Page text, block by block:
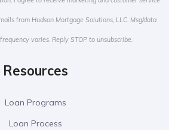
from Hudson Mortgage Solutions, LLC. Msg/data
varies. Reply STOP to unsubscribe.
Resources
Loan Programs
Loan Process